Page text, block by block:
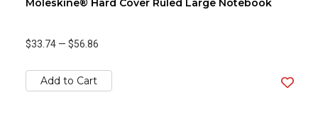
Moleskine® Hard Cover Ruled Large Notebook
$33.74 — $56.86
Add to Cart